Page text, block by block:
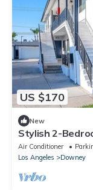
US $170
New
Stylish 2-
Air Conditioner
Los Angeles
Downey